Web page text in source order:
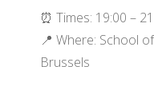
⏰ Times: 19:00 –
📍 Where: School
Brussels